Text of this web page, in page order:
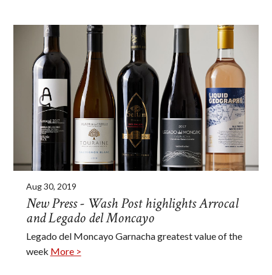
Aug 30, 2019
New Press - Wash Post highlights Arrocal
and Legado del Moncayo
Legado del Moncayo Garnacha greatest value of the
week More >